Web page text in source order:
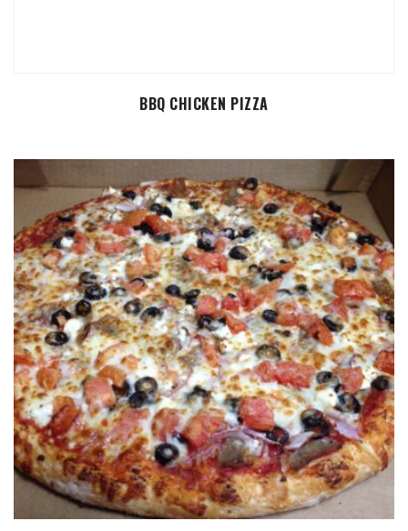
SELECT OPTIONS
BBQ CHICKEN PIZZA